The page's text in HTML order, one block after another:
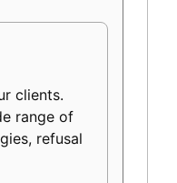
clients.
range of
refusal